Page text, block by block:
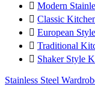
 Modern
 Classic
 European
 Traditional
 Shaker Style
Stainless Steel